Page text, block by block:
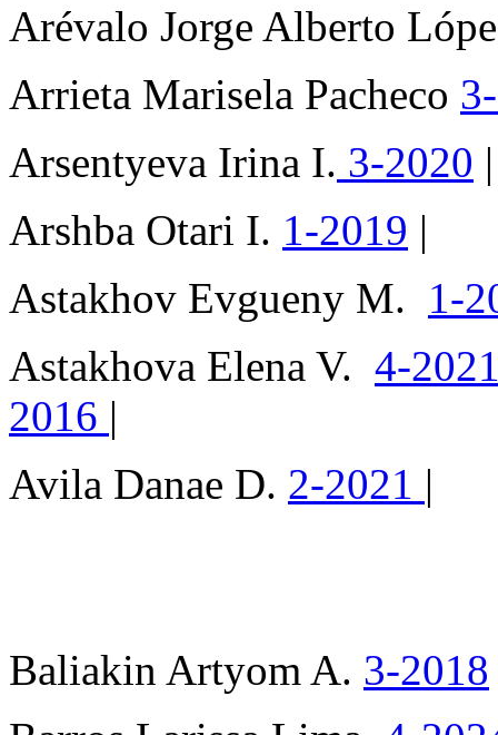
Arévalo Jorge Alberto
Arrieta Marisela Pacheco
Arsentyeva Irina I. 3-2020 |
Arshba Otari I. 1-2019 |
Astakhov Evgueny M. 1-
Astakhova Elena V. 4-
2016 |
Avila Danae D. 2-2021 |
Baliakin Artyom A. 3-2018